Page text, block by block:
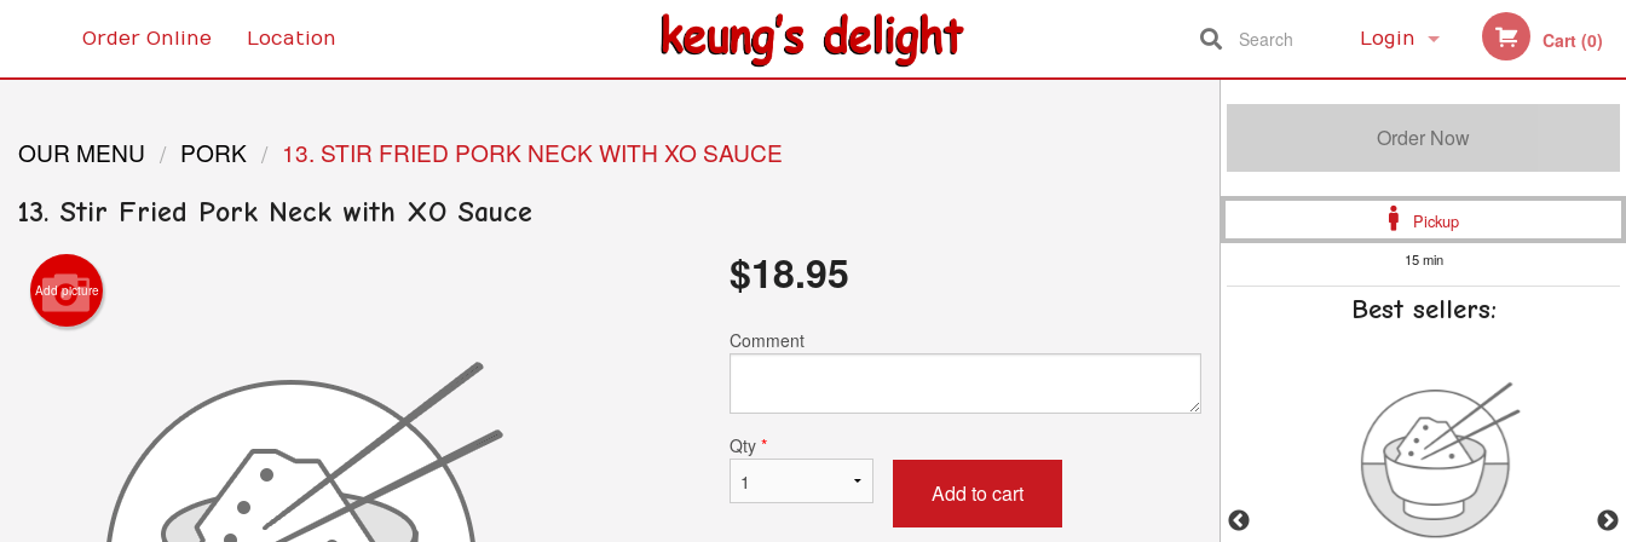
Order Online Location Login Cart (0)
Search
Order Now
Pickup
15 min
Best sellers:
OUR MENU PORK 13. STIR FRIED PORK NECK WITH XO SAUCE
13. Stir Fried Pork Neck with XO Sauce
Add picture $18.95
Comment
Qty *
Add to cart